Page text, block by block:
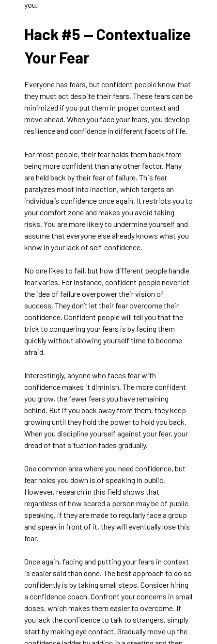
you.
Hack #5 — Contextualize
Your Fear
Everyone has fears, but confident people know that
they must act despite their fears. These fears can be
minimized if you put them in proper context and
move ahead. When you face your fears, you develop
resilience and confidence in different facets of life.
For most people, their fear holds them back from
being more confident than any other factor. Many
are held back by their fear of failure. This fear
paralyzes most into inaction, which targets an
individual’s confidence once again. It restricts you to
your comfort zone and makes you avoid taking
risks. You are more likely to undermine yourself and
assume that everyone else already knows what you
know in your lack of self-confidence.
No one likes to fail, but how different people handle
fear varies. For instance, confident people never let
the idea of failure overpower their vision of
success. They don’t let their fear overcome their
confidence. Confident people will tell you that the
trick to conquering your fears is by facing them
quickly without allowing yourself time to become
afraid.
Interestingly, anyone who faces fear with
confidence makes it diminish. The more confident
you grow, the fewer fears you have remaining
behind. But if you back away from them, they keep
growing until they hold the power to hold you back.
When you discipline yourself against your fear, your
dread of that situation fades gradually.
One common area where you need confidence, but
fear holds you down is of speaking in public.
However, research in this field shows that
regardless of how scared a person may be of public
speaking, if they are made to regularly face a group
and speak in front of it, they will eventually lose this
fear.
Once again, facing and putting your fears in context
is easier said than done. The best approach to do so
confidently is by taking small steps. Consider hiring
a confidence coach. Confront your concerns in small
doses, which makes them easier to overcome. If
you lack the confidence to talk to strangers, simply
start by making eye contact. Gradually move up the